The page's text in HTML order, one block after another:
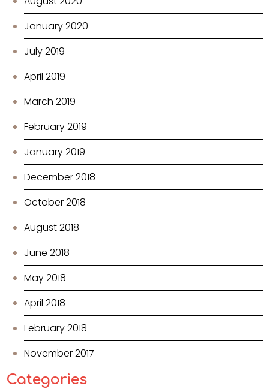
January 2020
July 2019
April 2019
March 2019
February 2019
January 2019
December 2018
October 2018
August 2018
June 2018
May 2018
April 2018
February 2018
November 2017
Categories